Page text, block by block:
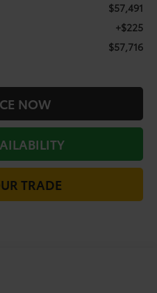
$57,491
+$225
$57,716
NOW
TRADE